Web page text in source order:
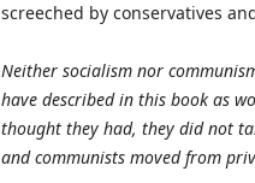
screeched by conservatives
Neither socialism nor
have described in this book as
thought they had, they did not
and communists moved from